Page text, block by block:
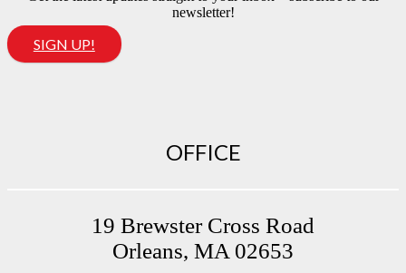
newsletter!
SIGN UP!
OFFICE
19 Brewster Cross Road
Orleans, MA 02653